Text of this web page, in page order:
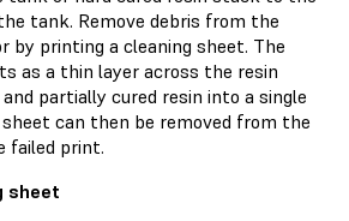
tank. Remove debris from the
by printing a cleaning sheet. The
as a thin layer across the resin
partially cured resin into a single
sheet can then be removed from the
failed print.
sheet